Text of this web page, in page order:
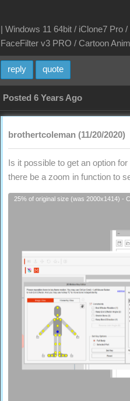
| Windows 11 64bit / iClone7
FaceFilter v3 PRO / Cartoon
reply quote
Posted 6 Years Ago
brothertcoleman (11/20/2020)
Is it possible to get an option
there be a zoom in function to
25% of original size (was 2000x1414) -